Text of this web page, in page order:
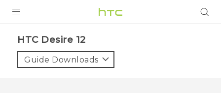
VIVE
HTC Desire 12‎
Guide Downloads